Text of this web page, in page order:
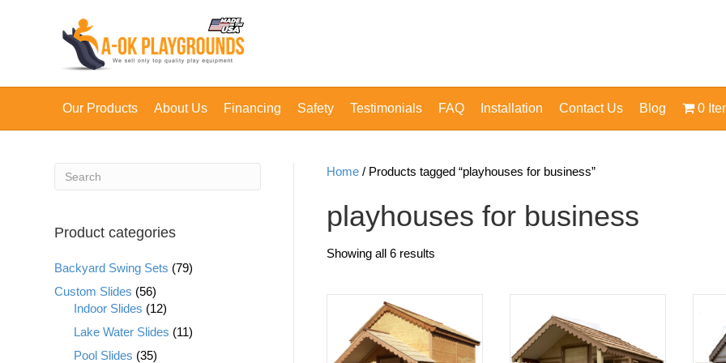
Our Products About Us Financing Safety Testimonials FAQ Installation Contact Us Blog 0
Home / Products tagged “playhouses for business”
playhouses for business
Showing all 6 results
Product categories
Backyard Swing Sets (79)
Custom Slides (56)
Indoor Slides (12)
Lake Water Slides (11)
Pool Slides (35)